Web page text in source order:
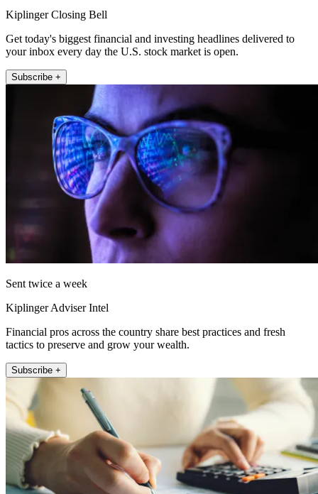
Kiplinger Closing Bell
Get today's biggest financial and investing headlines delivered to
your inbox every day the U.S. stock market is open.
Subscribe +
Sent twice a week
Kiplinger Adviser Intel
Financial pros across the country share best practices and fresh
tactics to preserve and grow your wealth.
Subscribe +